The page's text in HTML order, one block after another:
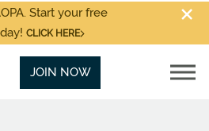
Start your free
CLICK HERE
JOIN NOW